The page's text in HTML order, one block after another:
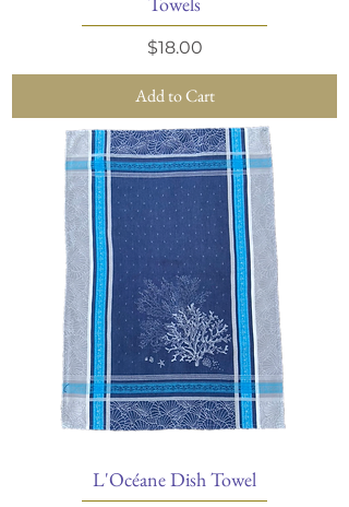
Price
$18.00
Add to Cart
L'Océane Dish Towel